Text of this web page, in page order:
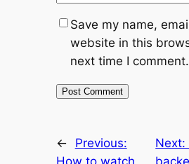
Save my name,
website in this
next time I comment.
←
Previous:
How to watch
Next: